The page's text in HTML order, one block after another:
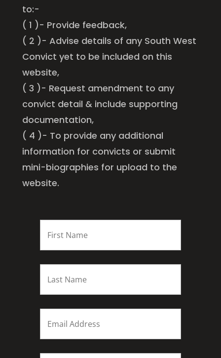
to:-
( 1 )- Provide feedback,
( 2 )- Advise details of any South West
Convict yet to be included on this
website,
( 3 )- Request amendment to any
convict detail & include supporting
documentation,
( 4 )- To provide any additional
information for convicts or submit
mini-biographies for upload to the
website.
FIRST
Last
Email *
Subject *